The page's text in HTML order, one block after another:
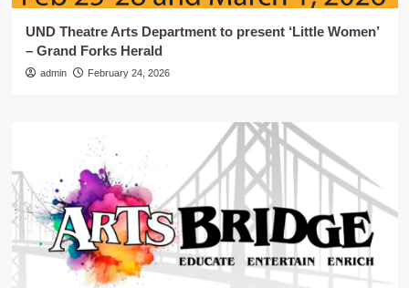
UND Theatre Arts Department to present ‘Little Women’
– Grand Forks Herald
admin February 24, 2026